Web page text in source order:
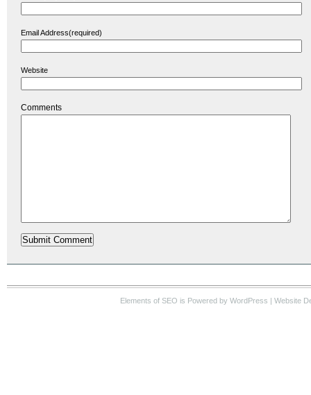
Email Address(required)
Website
Comments
Elements of SEO is Powered by WordPress | Website